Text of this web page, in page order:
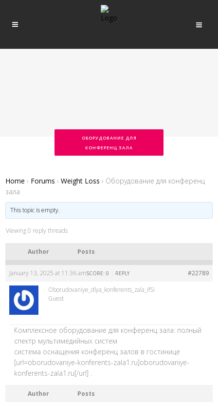
ОБОРУДОВАНИЕ ДЛЯ
КОНФЕРЕНЦ ЗАЛА
Home › Forums › Weight Loss › Оборудование для конференц
зала
This topic is empty.
Viewing 0 reply threads
Author Posts
January 13, 2025 at 11:36 am #22789
SCORE: 0 REPLY
Oborudovaniye_dlya_konferents_zala_ifSi
Guest
Комплексное оборудование для конференц зала: полный
спектр мультимедийных систем
система оснащения конференц залов в гостинице
[url=oborudovaniye-konferents-zala1.ru]oborudovaniye-
konferents-zala1.ru[/url] .
Author Posts